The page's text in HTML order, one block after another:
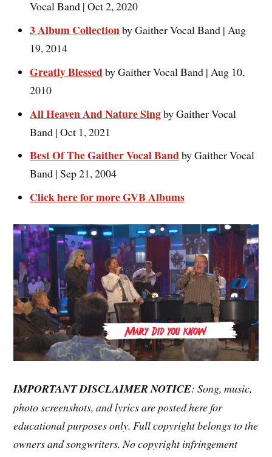
Vocal Band | Oct 2, 2020
3 Album Collectionby Gaither Vocal Band | Aug
19, 2014
Greatly Blessedby Gaither Vocal Band | Aug 10,
2010
All Heaven And Nature Singby Gaither Vocal
Band | Oct 1, 2021
Best Of The Gaither Vocal Bandby Gaither Vocal
Band | Sep 21, 2004
Click here for more GVB Albums
IMPORTANT DISCLAIMER NOTICE: Song, music,
photo screenshots, and lyrics are posted here for
educational purposes only. Full copyright belongs to the
owners and songwriters. No copyright infringement